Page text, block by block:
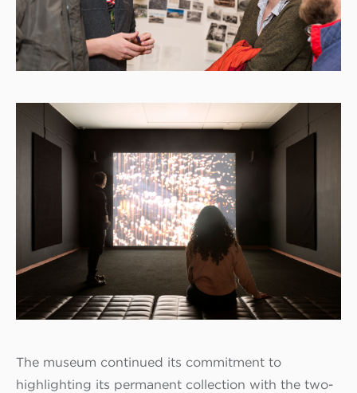
The museum continued its commitment to
highlighting its permanent collection with the two-